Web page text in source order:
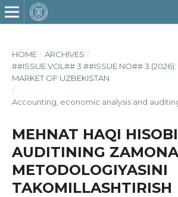
HOME / ARCHIVES /
##ISSUE.VOL## 3 ##ISSUE.NO## 3 (2026):
MARKET OF UZBEKISTAN
/
Accounting, economic analysis and
MEHNAT HAQI
AUDITINING
METODOLOGIYASINI
TAKOMILLASHTIRISH